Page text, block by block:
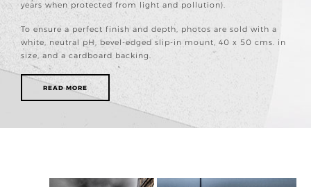
years when protected from light and pollution).
To ensure a perfect finish and depth, photos are sold with a
white, neutral pH, bevel-edged slip-in mount, 40 x 50 cms. in
size, and a cardboard backing.
READ MORE